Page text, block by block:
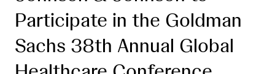
Participate in the Goldman
Sachs 38th Annual Global